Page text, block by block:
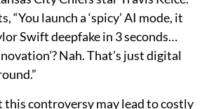
“You launch a ‘spicy’ AI mode, it
Swift deepfake in 3 seconds…
Nah. That’s just digital
this controversy may lead to costly